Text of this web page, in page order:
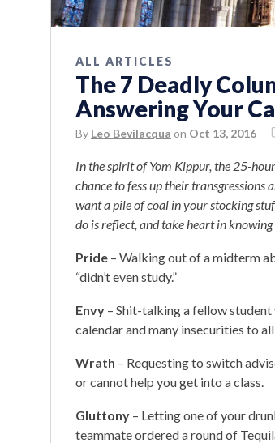
ALL ARTICLES
The 7 Deadly
Answering Your
By Leo Bevilacqua on Oct 13, 2016
In the spirit of Yom Kippur, the 25-
chance to fess up their transgressions
want a pile of coal in your stocking
do is reflect, and take heart in
Pride – Walking out of a midterm
“didn’t even study.”
Envy – Shit-talking a fellow
calendar and many insecurities to
Wrath – Requesting to switch
or cannot help you get into a class.
Gluttony – Letting one of your
teammate ordered a round of